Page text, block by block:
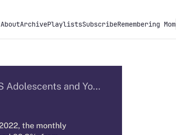
AboutArchivePlaylistsSubscribeRemembering Mom